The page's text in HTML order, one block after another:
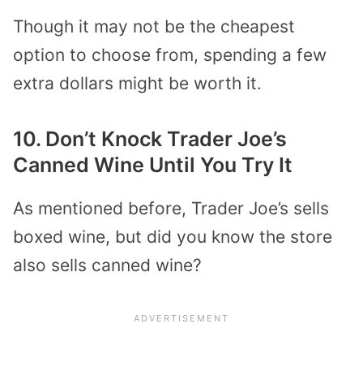
Though it may not be the cheapest
option to choose from, spending a few
extra dollars might be worth it.
10. Don’t Knock Trader Joe’s
Canned Wine Until You Try It
As mentioned before, Trader Joe’s sells
boxed wine, but did you know the store
also sells canned wine?